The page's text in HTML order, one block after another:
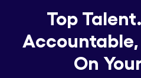
Top
On